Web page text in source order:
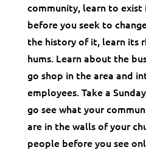
community, learn to exist
before you seek to
the history of it, learn its
hums. Learn about the
go shop in the area and
employees. Take a
go see what your
are in the walls of your
people before you see